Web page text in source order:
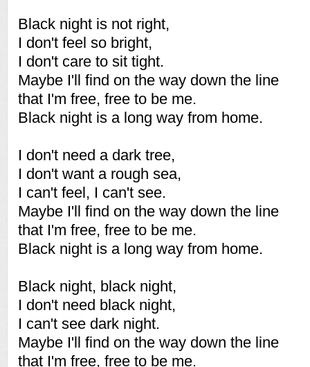
Black night is not right,
I don't feel so bright,
I don't care to sit tight.
Maybe I'll find on the way down the line
that I'm free, free to be me.
Black night is a long way from home.
I don't need a dark tree,
I don't want a rough sea,
I can't feel, I can't see.
Maybe I'll find on the way down the line
that I'm free, free to be me.
Black night is a long way from home.
Black night, black night,
I don't need black night,
I can't see dark night.
Maybe I'll find on the way down the line
that I'm free, free to be me.